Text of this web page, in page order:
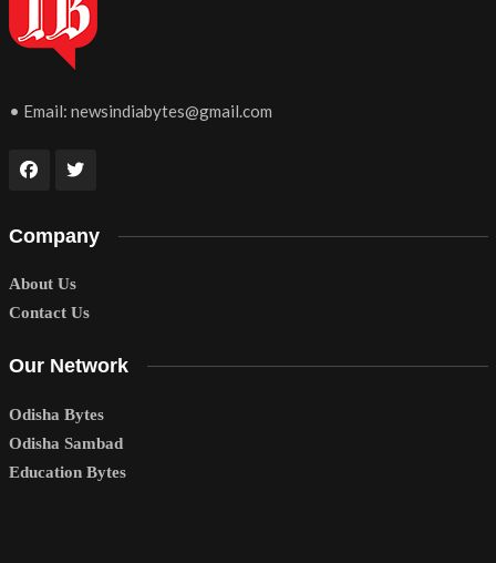
• Email: newsindiabytes@gmail.com
Company
About Us
Contact Us
Our Network
Odisha Bytes
Odisha Sambad
Education Bytes